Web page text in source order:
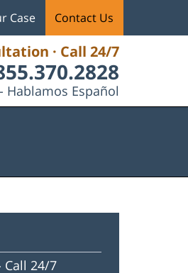
· Call 24/7
Hablamos Español
Case Contact Us
Call 24/7